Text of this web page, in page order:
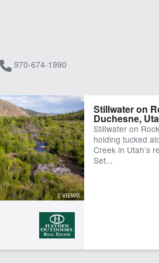
970-674-1990
2 VIEWS
Stillwater on
Duchesne,
Stillwater on
holding tucked
Creek in Utah’s
Set...